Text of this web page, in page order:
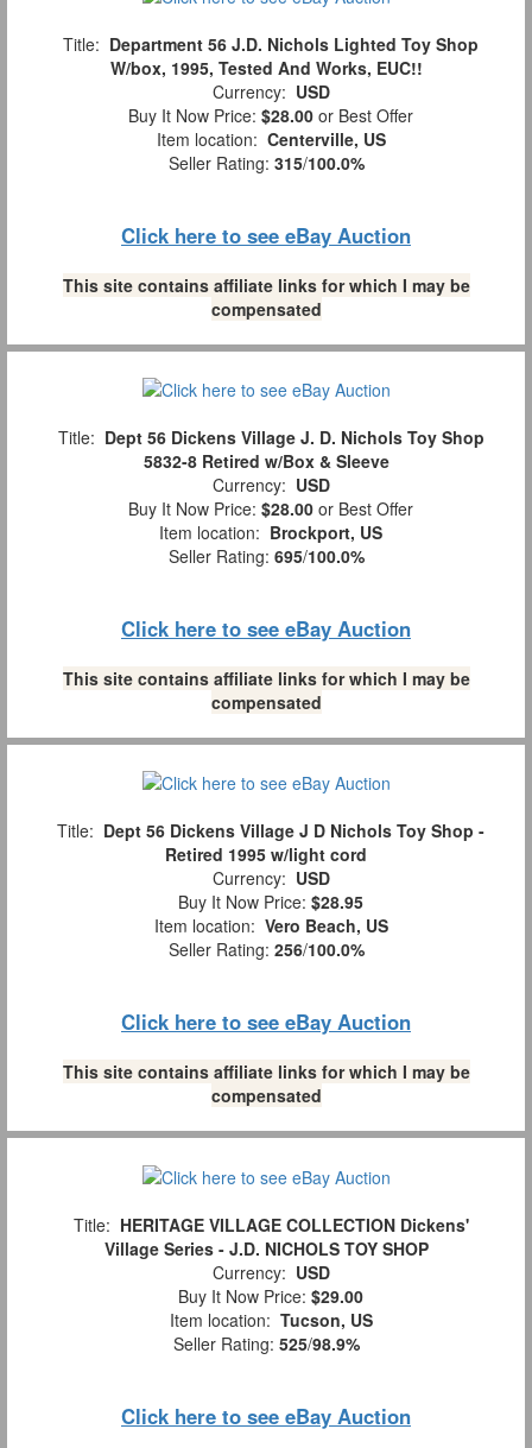
Title: Department 56 J.D. Nichols Lighted Toy Shop
W/box, 1995, Tested And Works, EUC!!
Currency: USD
Buy It Now Price: $28.00 or Best Offer
Item location: Centerville, US
Seller Rating: 315/100.0%
Click here to see eBay Auction
This site contains affiliate links for which I may be
compensated
Title: Dept 56 Dickens Village J. D. Nichols Toy Shop
5832-8 Retired w/Box & Sleeve
Currency: USD
Buy It Now Price: $28.00 or Best Offer
Item location: Brockport, US
Seller Rating: 695/100.0%
Click here to see eBay Auction
This site contains affiliate links for which I may be
compensated
Title: Dept 56 Dickens Village J D Nichols Toy Shop -
Retired 1995 w/light cord
Currency: USD
Buy It Now Price: $28.95
Item location: Vero Beach, US
Seller Rating: 256/100.0%
Click here to see eBay Auction
This site contains affiliate links for which I may be
compensated
Title: HERITAGE VILLAGE COLLECTION Dickens'
Village Series - J.D. NICHOLS TOY SHOP
Currency: USD
Buy It Now Price: $29.00
Item location: Tucson, US
Seller Rating: 525/98.9%
Click here to see eBay Auction